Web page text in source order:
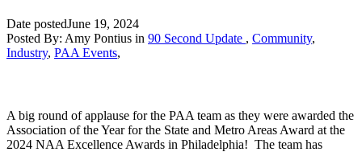
Date postedJune 19, 2024
Posted By: Amy Pontius in 90 Second Update , Community,
Industry, PAA Events,
A big round of applause for the PAA team as they were awarded the
Association of the Year for the State and Metro Areas Award at the
2024 NAA Excellence Awards in Philadelphia! The team has